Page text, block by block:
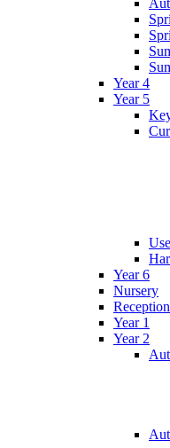
Year 4
Year 5
Year 6
Nursery
Reception
Year 1
Year 2